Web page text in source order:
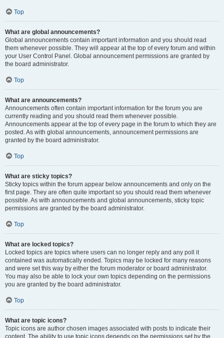
Top
What are global announcements?
Global announcements contain important information and you should read
them whenever possible. They will appear at the top of every forum and within
your User Control Panel. Global announcement permissions are granted by
the board administrator.
Top
What are announcements?
Announcements often contain important information for the forum you are
currently reading and you should read them whenever possible.
Announcements appear at the top of every page in the forum to which they are
posted. As with global announcements, announcement permissions are
granted by the board administrator.
Top
What are sticky topics?
Sticky topics within the forum appear below announcements and only on the
first page. They are often quite important so you should read them whenever
possible. As with announcements and global announcements, sticky topic
permissions are granted by the board administrator.
Top
What are locked topics?
Locked topics are topics where users can no longer reply and any poll it
contained was automatically ended. Topics may be locked for many reasons
and were set this way by either the forum moderator or board administrator.
You may also be able to lock your own topics depending on the permissions
you are granted by the board administrator.
Top
What are topic icons?
Topic icons are author chosen images associated with posts to indicate their
content. The ability to use topic icons depends on the permissions set by the